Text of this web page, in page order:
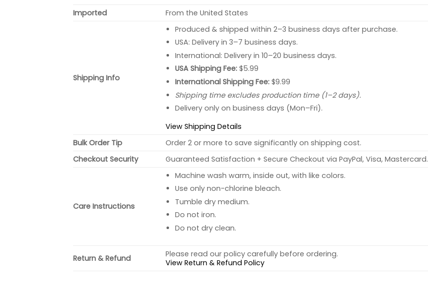
Imported
From the United States
Shipping Info
Produced & shipped within 2–3 business days after purchase.
USA: Delivery in 3–7 business days.
International: Delivery in 10–20 business days.
USA Shipping Fee:$5.99
International Shipping Fee:$9.99
Shipping time excludes production time (1–2 days).
Delivery only on business days (Mon–Fri).
View Shipping Details
Bulk Order Tip
Order 2 or more to save significantly on shipping cost.
Checkout Security
Guaranteed Satisfaction + Secure Checkout via PayPal, Visa, Mastercard.
Care Instructions
Machine wash warm, inside out, with like colors.
Use only non-chlorine bleach.
Tumble dry medium.
Do not iron.
Do not dry clean.
Return & Refund
Please read our policy carefully before ordering.
View Return & Refund Policy